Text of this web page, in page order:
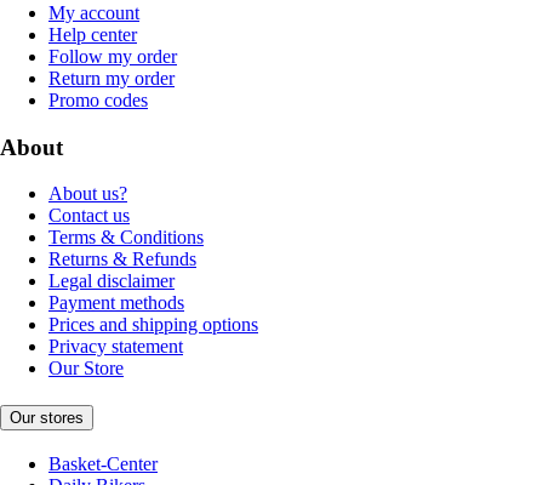
My account
Help center
Follow my order
Return my order
Promo codes
About
About us?
Contact us
Terms & Conditions
Returns & Refunds
Legal disclaimer
Payment methods
Prices and shipping options
Privacy statement
Our Store
Our stores
Basket-Center